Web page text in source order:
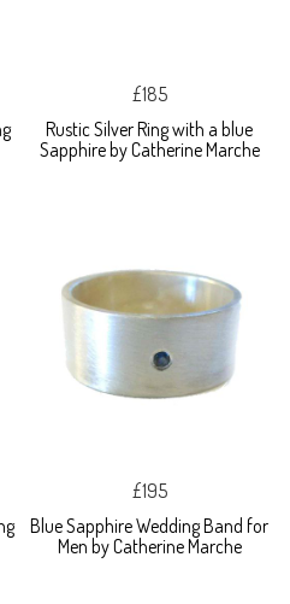
£185
Rustic Silver Ring with a blue
Sapphire by Catherine Marche
£195
Blue Sapphire Wedding Band for
Men by Catherine Marche